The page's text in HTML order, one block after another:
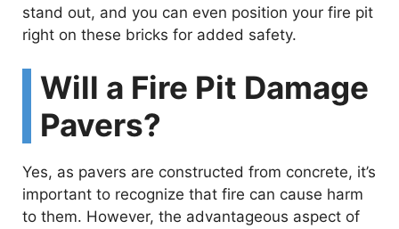
stand out, and you can even position your fire pit
right on these bricks for added safety.
Will a Fire Pit Damage
Pavers?
Yes, as pavers are constructed from concrete, it’s
important to recognize that fire can cause harm
to them. However, the advantageous aspect of